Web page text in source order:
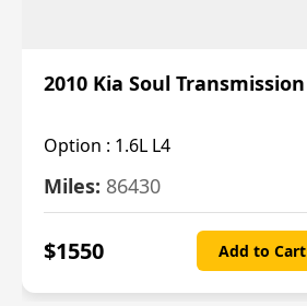
2010 Kia Soul Transmission
Option : 1.6L L4
Miles: 86430
$1550 Add to Cart